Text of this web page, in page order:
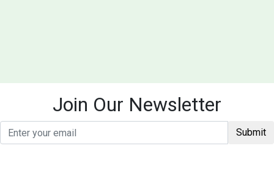
Join Our Newsletter
Submit